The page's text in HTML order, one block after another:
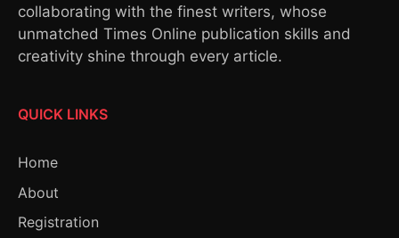
collaborating with the finest writers, whose
unmatched Times Online publication skills and
creativity shine through every article.
QUICK LINKS
Home
About
Registration